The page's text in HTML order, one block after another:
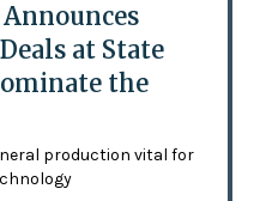
at State
the
production vital for